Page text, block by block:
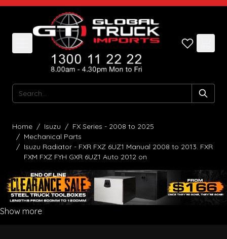
Skip to Content
Search
Home / Isuzu / FX Series - 2008 to 2025
/ Mechanical Parts
/ Isuzu Radiator - FXR FXZ 6UZ1 Manual 2008 to 2013. FXR
FXM FXZ FYH GXR 6UZ1 Auto 2012 on
Show more